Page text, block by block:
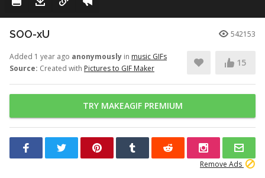
SOO-xU 542153
Added 1 year ago anonymously in music GIFs
Source: Created with Pictures to GIF Maker
15
TRY MAKEAGIF PREMIUM
Remove Ads